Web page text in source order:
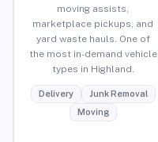
moving assists,
marketplace pickups, and
yard waste hauls. One of
the most in-demand vehicle
types in Highland.
Delivery
Junk Removal
Moving